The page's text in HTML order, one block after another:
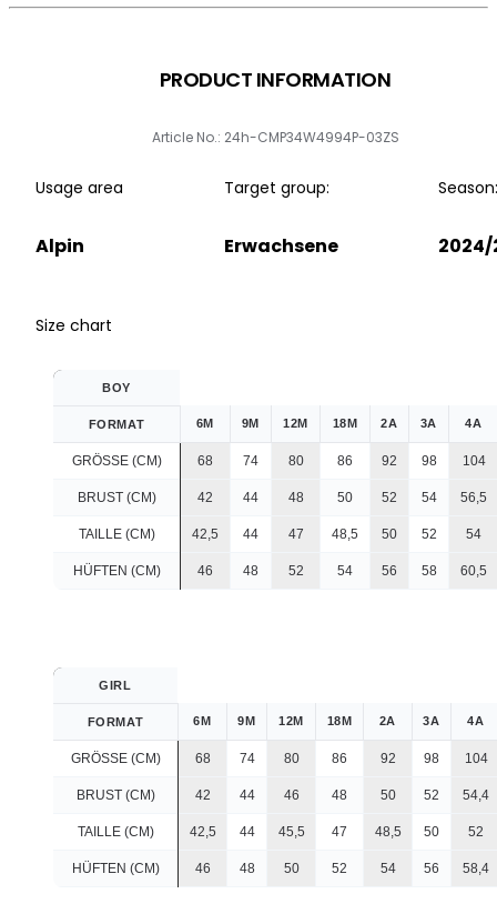
PRODUCT INFORMATION
Article No.: 24h-CMP34W4994P-03ZS
Usage area
Alpin
Target group:
Erwachsene
Season:
2024/
Size chart
BOY
FORMAT 6M 9M 12M 18M 2A 3A 4A
GRÖSSE (CM) 68 74 80 86 92 98 104
BRUST (CM) 42 44 48 50 52 54 56,5
TAILLE (CM) 42,5 44 47 48,5 50 52 54
HÜFTEN (CM) 46 48 52 54 56 58 60,5
GIRL
FORMAT 6M 9M 12M 18M 2A 3A 4A
GRÖSSE (CM) 68 74 80 86 92 98 104
BRUST (CM) 42 44 46 48 50 52 54,4
TAILLE (CM) 42,5 44 45,5 47 48,5 50 52
HÜFTEN (CM) 46 48 50 52 54 56 58,4